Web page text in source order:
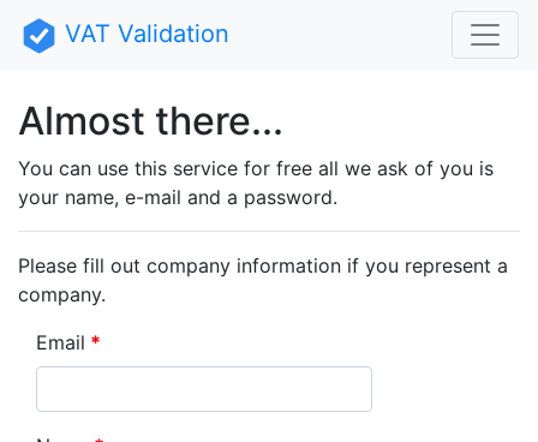
VAT Validation
Almost there...
You can use this service for free all we ask of you is
your name, e-mail and a password.
Please fill out company information if you represent a
company.
Email